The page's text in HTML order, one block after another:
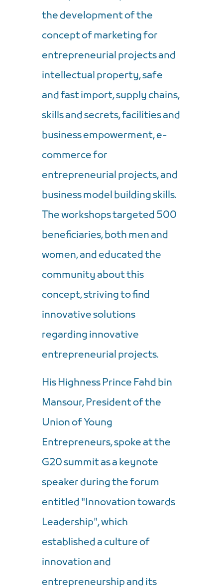
the development of the
concept of marketing for
entrepreneurial projects and
intellectual property, safe
and fast import, supply chains,
skills and secrets, facilities and
business empowerment, e-
commerce for
entrepreneurial projects, and
business model building skills.
The workshops targeted 500
beneficiaries, both men and
women, and educated the
community about this
concept, striving to find
innovative solutions
regarding innovative
entrepreneurial projects.
His Highness Prince Fahd bin
Mansour, President of the
Union of Young
Entrepreneurs, spoke at the
G20 summit as a keynote
speaker during the forum
entitled "Innovation towards
Leadership", which
established a culture of
innovation and
entrepreneurship and its